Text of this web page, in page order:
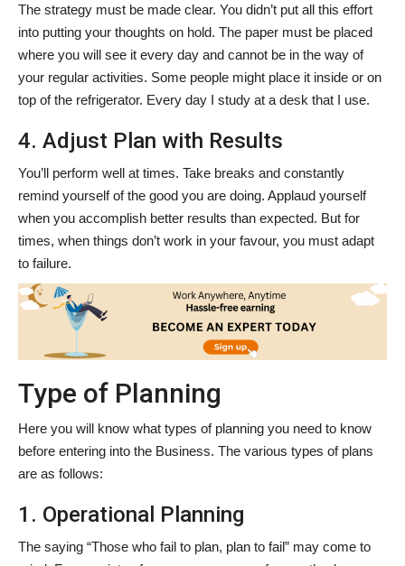
The strategy must be made clear. You didn’t put all this effort
into putting your thoughts on hold. The paper must be placed
where you will see it every day and cannot be in the way of
your regular activities. Some people might place it inside or on
top of the refrigerator. Every day I study at a desk that I use.
4. Adjust Plan with Results
You’ll perform well at times. Take breaks and constantly
remind yourself of the good you are doing. Applaud yourself
when you accomplish better results than expected. But for
times, when things don’t work in your favour, you must adapt
to failure.
Type of Planning
Here you will know what types of planning you need to know
before entering into the Business. The various types of plans
are as follows:
1. Operational Planning
The saying “Those who fail to plan, plan to fail” may come to